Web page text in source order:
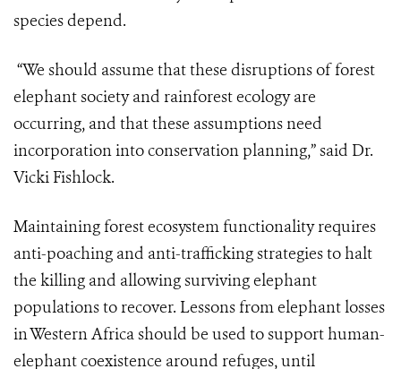
species depend.
“We should assume that these disruptions of forest
elephant society and rainforest ecology are
occurring, and that these assumptions need
incorporation into conservation planning,” said Dr.
Vicki Fishlock.
Maintaining forest ecosystem functionality requires
anti-poaching and anti-trafficking strategies to halt
the killing and allowing surviving elephant
populations to recover. Lessons from elephant losses
in Western Africa should be used to support human-
elephant coexistence around refuges, until